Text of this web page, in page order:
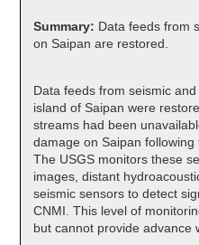
Summary: Data feeds from
on Saipan are restored.
Data feeds from seismic
island of Saipan were
streams had been
damage on Saipan following
The USGS monitors these
images, distant
seismic sensors to detect
CNMI. This level of
but cannot provide advance